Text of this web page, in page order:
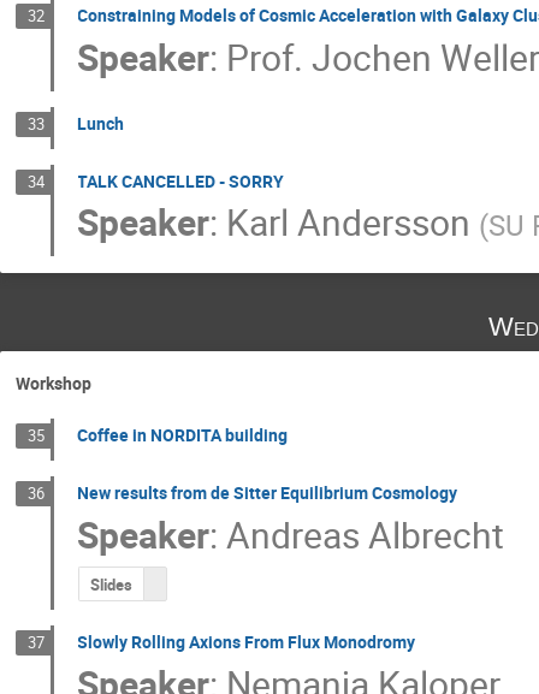
32 Constraining Models of Cosmic Acceleration with Galaxy
Speaker: Prof. Jochen
33 Lunch
34 TALK CANCELLED - SORRY
Speaker: Karl Andersson (SU
Workshop
35 Coffee in NORDITA building
36 New results from de Sitter Equilibrium Cosmology
Speaker:Andreas Albrecht
Slides
37 Slowly Rolling Axions From Flux Monodromy
Speaker: Nemanja Kaloper